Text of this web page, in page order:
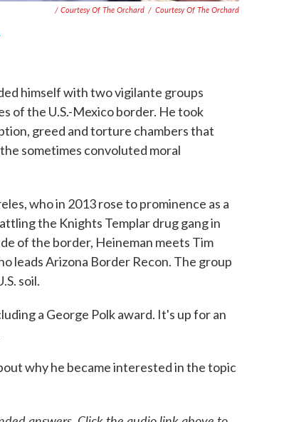
/ Courtesy Of The Orchard / Courtesy Of The Orchard
himself with two vigilante groups
of the U.S.-Mexico border. He took
greed and torture chambers that
sometimes convoluted moral
who in 2013 rose to prominence as a
the Knights Templar drug gang in
of the border, Heineman meets Tim
leads Arizona Border Recon. The group
soil.
a George Polk award. It's up for an
why he became interested in the topic